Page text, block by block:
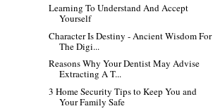
Learning To Understand And Accept
Yourself
Character Is Destiny - Ancient Wisdom For
The Digi...
Reasons Why Your Dentist May Advise
Extracting A T...
3 Home Security Tips to Keep You and
Your Family Safe